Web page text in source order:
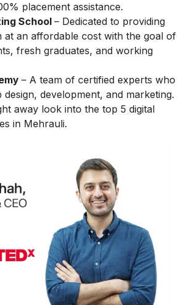
placement assistance.
School – Dedicated to providing
at an affordable cost with the goal of
fresh graduates, and working
– A team of certified experts who
design, development, and marketing.
away look into the top 5 digital
in Mehrauli.